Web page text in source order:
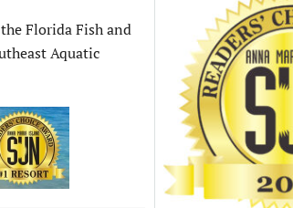
Florida Fish and
Aquatic